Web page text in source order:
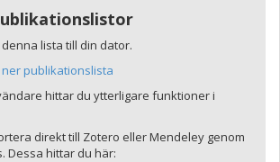
lista till din dator.
publikationslista
hittar du ytterligare funktioner i
direkt till Zotero eller Mendeley genom
Dessa hittar du här: